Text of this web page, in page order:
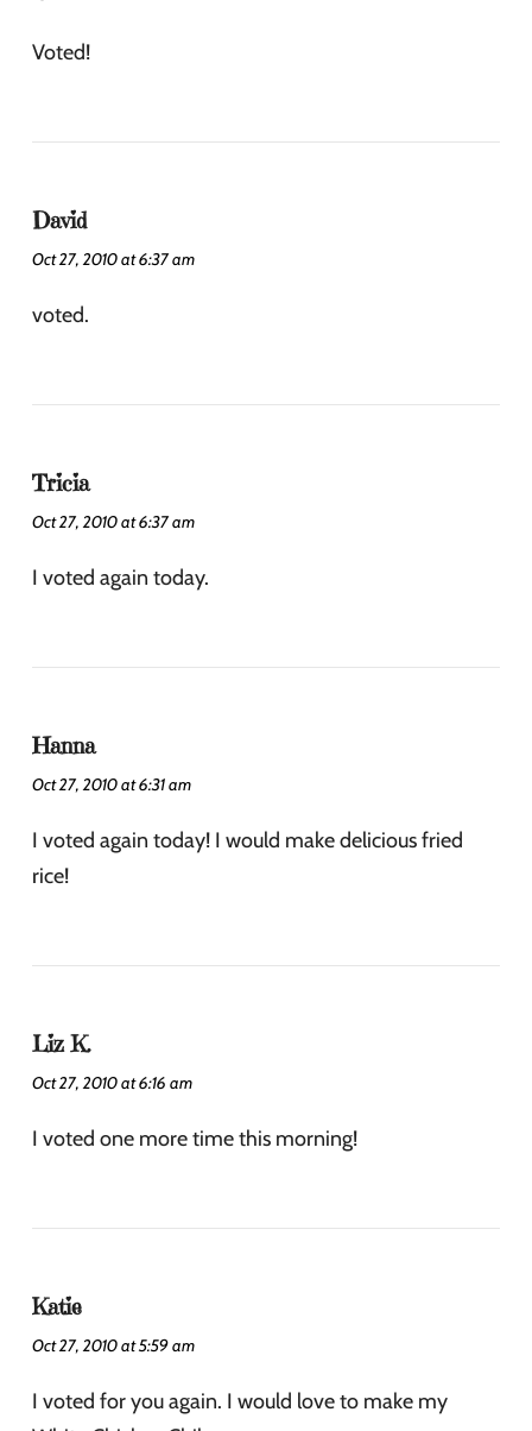
Voted!
David
Oct 27, 2010 at 6:37 am
voted.
Tricia
Oct 27, 2010 at 6:37 am
I voted again today.
Hanna
Oct 27, 2010 at 6:31 am
I voted again today! I would make delicious fried
rice!
Liz K.
Oct 27, 2010 at 6:16 am
I voted one more time this morning!
Katie
Oct 27, 2010 at 5:59 am
I voted for you again. I would love to make my